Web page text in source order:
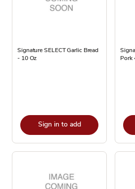
Signature SELECT Garlic Bread
- 10 Oz
Sign in to add
Pork